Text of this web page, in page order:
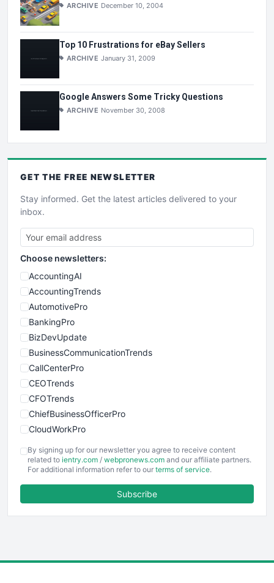
ARCHIVE December 10, 2004
Top 10 Frustrations for eBay Sellers
ARCHIVE January 31, 2009
Google Answers Some Tricky Questions
ARCHIVE November 30, 2008
GET THE FREE NEWSLETTER
Stay informed. Get the latest articles delivered to your
inbox.
Choose newsletters:
AccountingAI
AccountingTrends
AutomotivePro
BankingPro
BizDevUpdate
BusinessCommunicationTrends
CallCenterPro
CEOTrends
CFOTrends
ChiefBusinessOfficerPro
CloudWorkPro
EmployeeExperiencePro
ENTBusinessNews
FinancePro
By signing up for our newsletter you agree to receive content
related to ientry.com / webpronews.com and our affiliate partners.
For additional information refer to our terms of service.
Subscribe